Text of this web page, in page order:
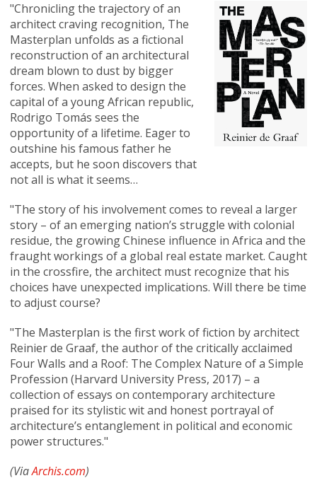
"Chronicling the trajectory of an
architect craving recognition, The
Masterplan unfolds as a fictional
reconstruction of an architectural
dream blown to dust by bigger
forces. When asked to design the
capital of a young African republic,
Rodrigo Tomás sees the
opportunity of a lifetime. Eager to
outshine his famous father he
accepts, but he soon discovers that
not all is what it seems…
"The story of his involvement comes to reveal a larger
story – of an emerging nation’s struggle with colonial
residue, the growing Chinese influence in Africa and the
fraught workings of a global real estate market. Caught
in the crossfire, the architect must recognize that his
choices have unexpected implications. Will there be time
to adjust course?
"The Masterplan is the first work of fiction by architect
Reinier de Graaf, the author of the critically acclaimed
Four Walls and a Roof: The Complex Nature of a Simple
Profession (Harvard University Press, 2017) – a
collection of essays on contemporary architecture
praised for its stylistic wit and honest portrayal of
architecture’s entanglement in political and economic
power structures."
(ViaArchis.com)